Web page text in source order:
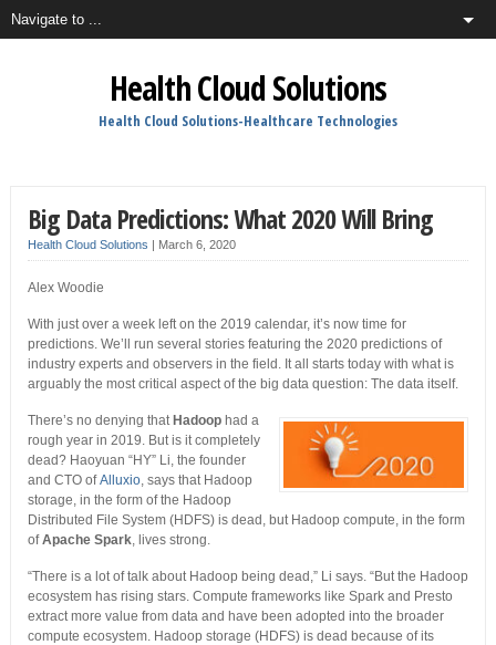
Health Cloud Solutions
Health Cloud Solutions-Healthcare Technologies
Big Data Predictions: What 2020 Will Bring
Health Cloud Solutions | March 6, 2020
Alex Woodie
With just over a week left on the 2019 calendar, it’s now time for
predictions. We’ll run several stories featuring the 2020 predictions of
industry experts and observers in the field. It all starts today with what is
arguably the most critical aspect of the big data question: The data itself.
There’s no denying that Hadoophad a
rough year in 2019. But is it completely
dead? Haoyuan “HY” Li, the founder
and CTO ofAlluxio, says that Hadoop
storage, in the form of the Hadoop
Distributed File System (HDFS) is dead, but Hadoop compute, in the form
ofApache Spark, lives strong.
“There is a lot of talk about Hadoop being dead,” Li says. “But the Hadoop
ecosystem has rising stars. Compute frameworks like Spark and Presto
extract more value from data and have been adopted into the broader
compute ecosystem. Hadoop storage (HDFS) is dead because of its